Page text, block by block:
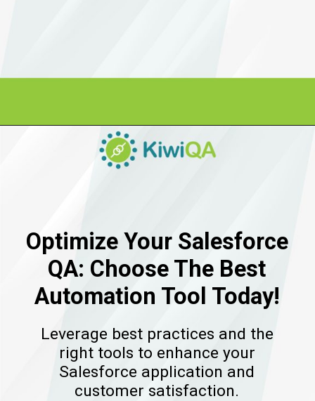
Optimize Your Salesforce
QA: Choose The Best
Automation Tool Today!
Leverage best practices and the
right tools to enhance your
Salesforce application and
customer satisfaction.